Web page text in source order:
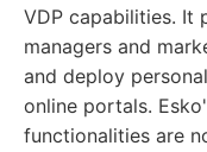
VDP capabilities. It
managers and
and deploy
online portals.
functionalities are